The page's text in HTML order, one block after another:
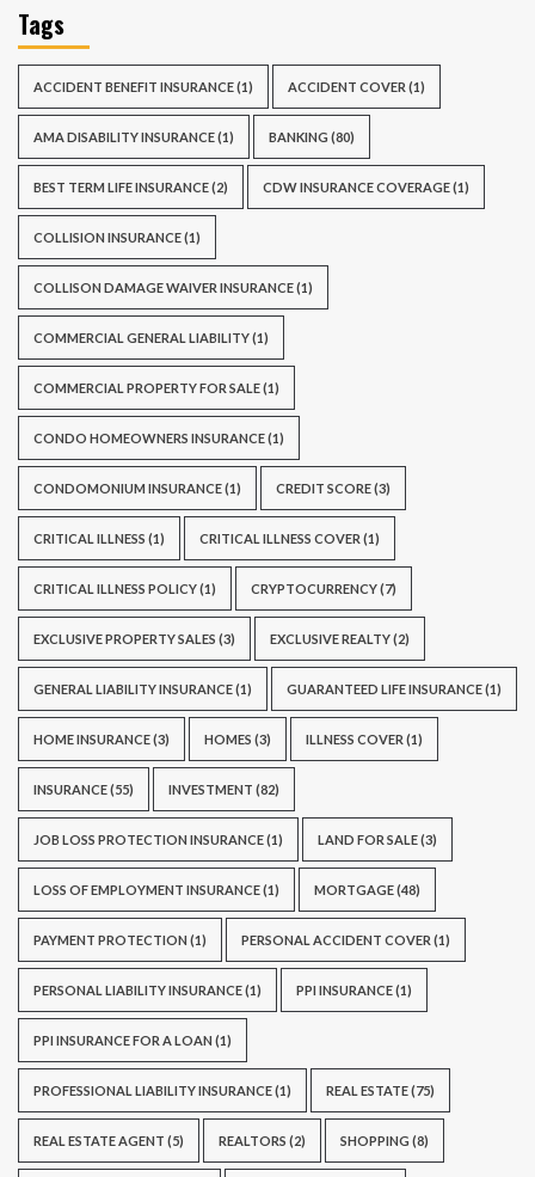
Tags
ACCIDENT BENEFIT INSURANCE(1) ACCIDENT COVER (1)
AMA DISABILITY INSURANCE(1) BANKING (80)
BEST TERM LIFE INSURANCE(2) CDW INSURANCE COVERAGE(1)
COLLISION INSURANCE(1)
COLLISON DAMAGE WAIVER INSURANCE(1)
COMMERCIAL GENERAL LIABILITY(1)
COMMERCIAL PROPERTY FOR SALE(1)
CONDO HOMEOWNERS INSURANCE(1)
CONDOMONIUM INSURANCE(1) CREDIT SCORE(3)
CRITICAL ILLNESS (1) CRITICAL ILLNESS COVER (1)
CRITICAL ILLNESS POLICY(1) CRYPTOCURRENCY(7)
EXCLUSIVE PROPERTY SALES (3) EXCLUSIVE REALTY(2)
GENERAL LIABILITY INSURANCE(1) GUARANTEED LIFE INSURANCE(1)
HOME INSURANCE(3) HOMES (3) ILLNESS COVER (1)
INSURANCE(55) INVESTMENT (82)
JOB LOSS PROTECTION INSURANCE(1) LAND FOR SALE(3)
LOSS OF EMPLOYMENT INSURANCE(1) MORTGAGE(48)
PAYMENT PROTECTION (1) PERSONAL ACCIDENT COVER (1)
PERSONAL LIABILITY INSURANCE(1) PPI INSURANCE(1)
PPI INSURANCE FOR A LOAN (1)
PROFESSIONAL LIABILITY INSURANCE(1) REAL ESTATE(75)
REAL ESTATE AGENT (5) REALTORS (2) SHOPPING (8)